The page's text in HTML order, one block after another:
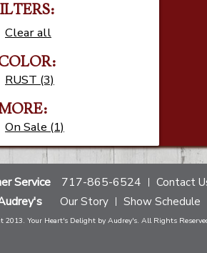
Clear all
RUST (3)
On Sale (1)
Service 717-865-6524 Contact
Our Story Show Schedule
2013. Your Heart's Delight by Audrey's. All Rights